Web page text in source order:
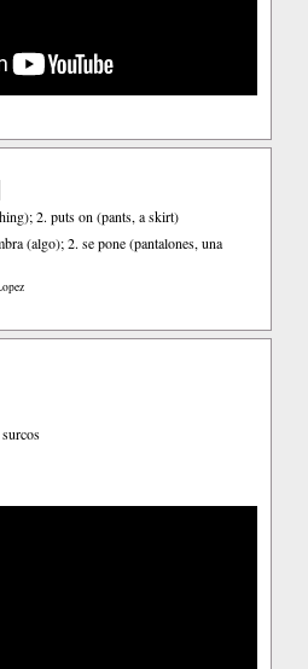
2. puts on (pants, a skirt)
(algo); 2. se pone (pantalones, una